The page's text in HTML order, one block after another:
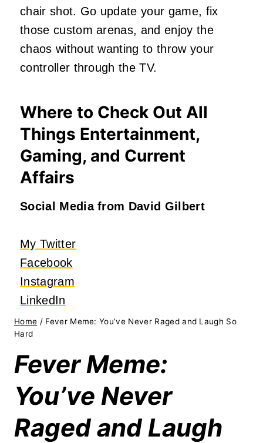
chair shot. Go update your game, fix
those custom arenas, and enjoy the
chaos without wanting to throw your
controller through the TV.
Where to Check Out All
Things Entertainment,
Gaming, and Current
Affairs
Social Media from David Gilbert
My Twitter
Facebook
Instagram
LinkedIn
Home / Fever Meme: You’ve Never Raged and Laugh So
Hard
Fever Meme:
You’ve Never
Raged and Laugh